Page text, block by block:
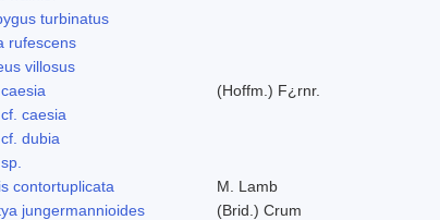
turbinatus
rufescens
villosus
(Hoffm.) F¿rnr.
caesia
dubia
contortuplicata
M. Lamb
jungermannioides
(Brid.) Crum